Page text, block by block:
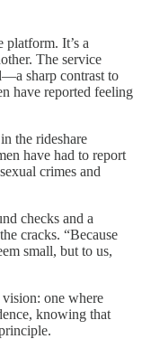
platform. It’s a
The service
sharp contrast to
have reported feeling
the rideshare
have had to report
crimes and
checks and a
cracks. “Because
small, but to us,
one where
knowing that